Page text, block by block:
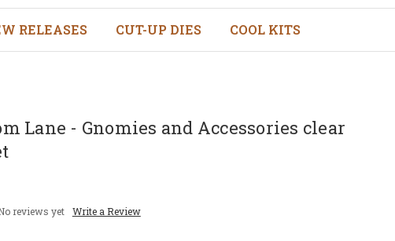
RELEASES CUT-UP DIES COOL KITS
Lane - Gnomies and Accessories clear
reviews yet Write a Review